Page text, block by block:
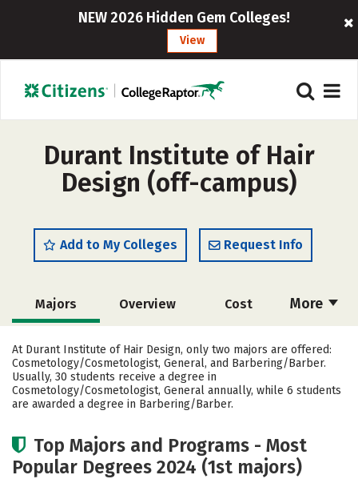
NEW 2026 Hidden Gem Colleges!
View
Durant Institute of Hair
Design (off-campus)
Add to My Colleges Request Info
More
Majors Overview Cost
Academics Safety
At Durant Institute of Hair Design, only two majors are offered:
Cosmetology/Cosmetologist, General, and Barbering/Barber.
Usually, 30 students receive a degree in
Cosmetology/Cosmetologist, General annually, while 6 students
are awarded a degree in Barbering/Barber.
Top Majors and Programs - Most
Popular Degrees 2024 (1st majors)